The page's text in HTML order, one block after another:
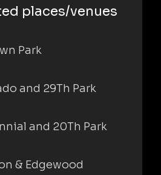
places/venues
Park
and 29Th Park
and 20Th Park
& Edgewood